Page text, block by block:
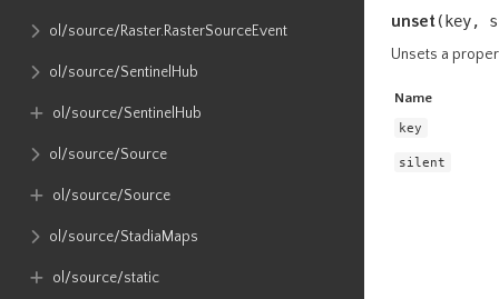
ol​/source​/Raster​.RasterSourceEvent
ol​/source​/SentinelHub
ol​/source​/SentinelHub
ol​/source​/Source
ol​/source​/Source
ol​/source​/StadiaMaps
ol​/source​/static
unset(key,
Unsets a
Name
key
silent